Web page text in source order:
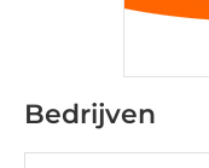
Bedrijven